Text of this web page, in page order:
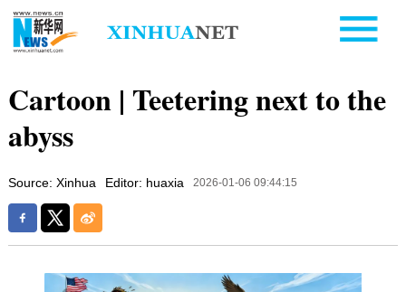
Cartoon | Teetering next to the
abyss
Source: Xinhua Editor: huaxia 2026-01-06 09:44:15